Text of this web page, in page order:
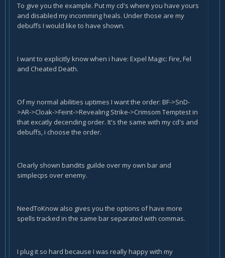
To give you the example. Put my cd's where you have yours
and disabled my incomming heals. Under those are my
debuffs I would like to have shown.
I want to explicitly know when i have: Expel Magic: Fire, Fel
and Cheated Death.
Of my normal abilities uptimes I want the order: BF->SnD-
>AR->Cloak->Feint->Revealing Strike->Crimsom Temptest in
that excatly decending order. It's the same with my cd's and
debuffs, i choose the order.
Clearly shown bandits guilde over my own bar and
simplecps over enemy.
NeedToKnow also gives you the options of have more
spells tracked in the same bar separated with commas.
I plug it so hard because I was really happy with my